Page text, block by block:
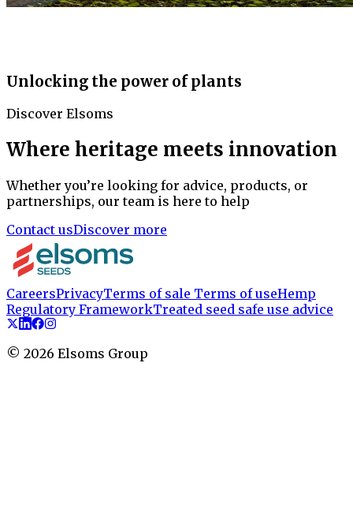
Unlocking the power of plants
Discover Elsoms
Where heritage meets innovation
Whether you’re looking for advice, products, or
partnerships, our team is here to help
Contact usDiscover more
CareersPrivacyTerms of sale Terms of useHemp
Regulatory FrameworkTreated seed safe use advice
© 2026 Elsoms Group